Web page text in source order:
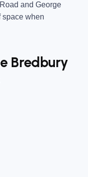
and George
space when
Bredbury